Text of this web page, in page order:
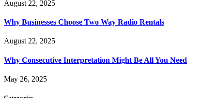
August 22, 2025
Why Businesses Choose Two Way Radio Rentals
August 22, 2025
Why Consecutive Interpretation Might Be All You Need
May 26, 2025